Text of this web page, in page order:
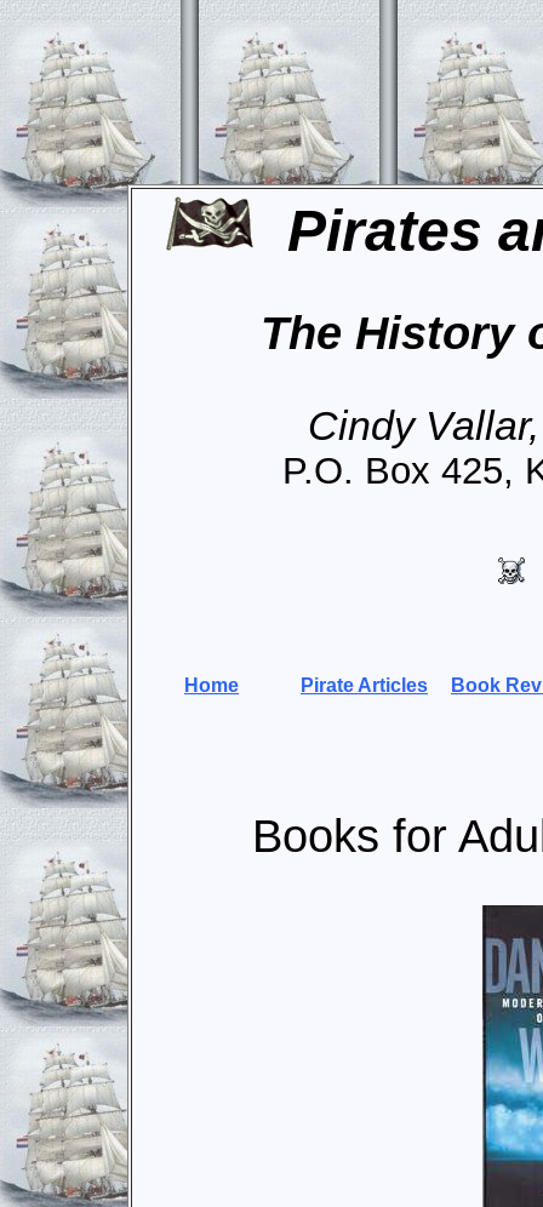
Pirates
The History
Cindy
P.O. Box 425,
Home Pirate Articles Book
Books for